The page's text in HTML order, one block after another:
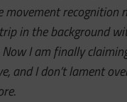
movement recognition
in the background
Now I am finally
and I don’t lament